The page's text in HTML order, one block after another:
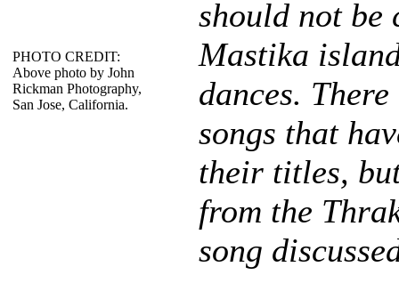
PHOTO CREDIT:
Above photo by John
Rickman Photography,
San Jose, California.
should not be
Mastika
dances.
songs that
their titles,
from the
song